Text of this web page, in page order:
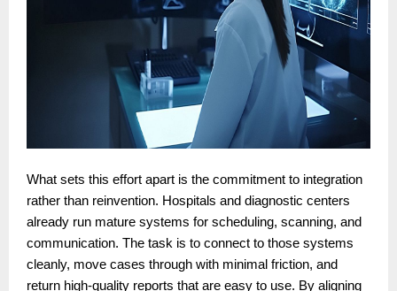
What sets this effort apart is the commitment to integration
rather than reinvention. Hospitals and diagnostic centers
already run mature systems for scheduling, scanning, and
communication. The task is to connect to those systems
cleanly, move cases through with minimal friction, and
return high-quality reports that are easy to use. By aligning